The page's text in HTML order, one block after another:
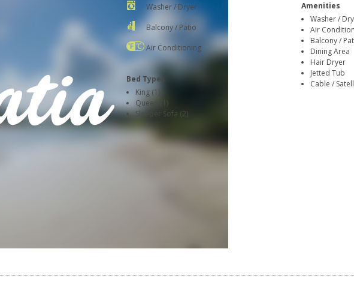
Washer / Dryer
Balcony / Patio
Air Conditioning
Bed Types
King (1)
Queen (1)
Sleeper Sofa (2)
Amenities
Washer /
Air
Balcony /
Dining Area
Hair Dryer
Jetted Tub
Cable /